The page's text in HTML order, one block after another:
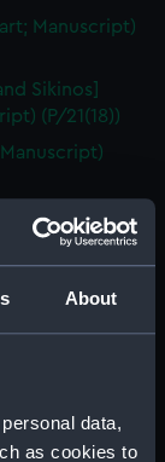
About
data,
as cookies to
Manuscript)
Sikinos]
(P/21(18))
Manuscript)